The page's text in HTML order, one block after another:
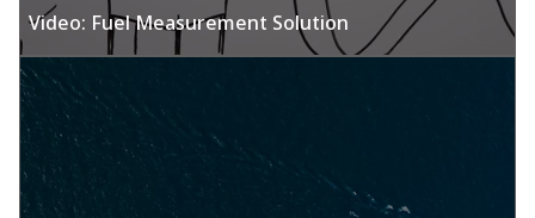
Video: Fuel Measurement Solution​